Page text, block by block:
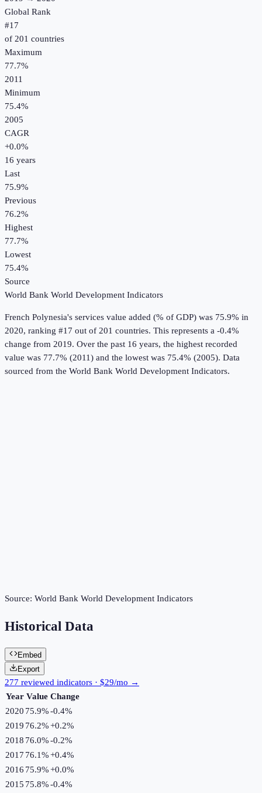
Global Rank
#17
of 201 countries
Maximum
77.7%
2011
Minimum
75.4%
2005
CAGR
+0.0%
16 years
Last
75.9%
Previous
76.2%
Highest
77.7%
Lowest
75.4%
Source
World Bank World Development Indicators
French Polynesia's services value added (% of GDP) was 75.9% in
2020, ranking #17 out of 201 countries. This represents a -0.4%
change from 2019. Over the past 16 years, the highest recorded
value was 77.7% (2011) and the lowest was 75.4% (2005). Data
sourced from the World Bank World Development Indicators.
Source: World Bank World Development Indicators
Historical Data
Embed
Export
277 reviewed indicators · $29/mo →
Year Value Change
2020 75.9%-0.4%
2019 76.2%+0.2%
2018 76.0%-0.2%
2017 76.1%+0.4%
2016 75.9%+0.0%
2015 75.8%-0.4%